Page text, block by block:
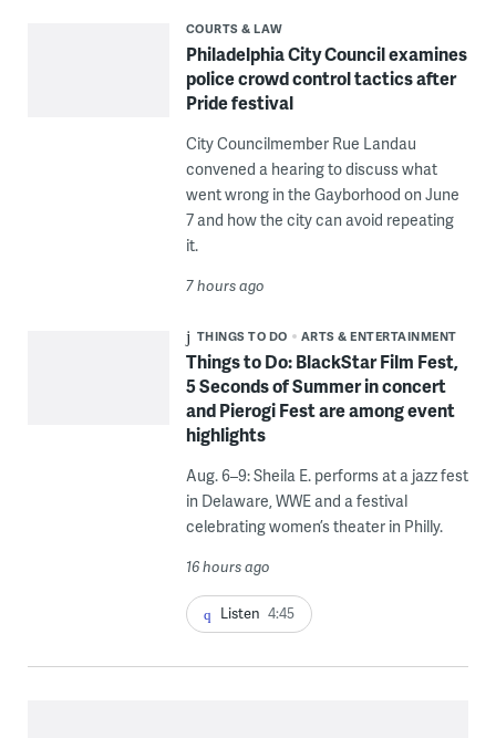
COURTS & LAW
Philadelphia City Council examines
police crowd control tactics after
Pride festival
City Councilmember Rue Landau
convened a hearing to discuss what
went wrong in the Gayborhood on June
7 and how the city can avoid repeating
it.
7 hours ago
THINGS TO DO ARTS & ENTERTAINMENT
Things to Do: BlackStar Film Fest,
5 Seconds of Summer in concert
and Pierogi Fest are among event
highlights
Aug. 6–9: Sheila E. performs at a jazz fest
in Delaware, WWE and a festival
celebrating women’s theater in Philly.
16 hours ago
Listen 4:45